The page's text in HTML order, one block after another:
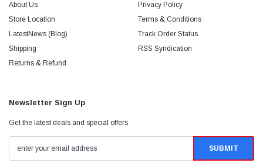
About Us
Store Location
LatestNews (Blog)
Shipping
Returns & Refund
Privacy Policy
Terms & Conditions
Track Order Status
RSS Syndication
Newsletter Sign Up
Get the latest deals and special offers